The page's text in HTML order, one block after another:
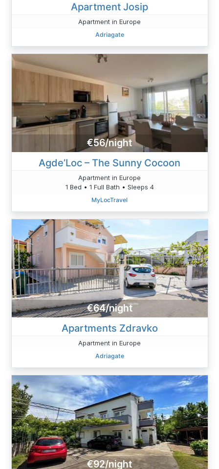
Apartment Josip
Apartment in Europe
Adriagate
€56/night
Agde’Loc – The Sunny Cocoon
Apartment in Europe
1 Bed • 1 Full Bath • Sleeps 4
MyLocTravel
€64/night
Apartments Zdravko
Apartment in Europe
Adriagate
€92/night